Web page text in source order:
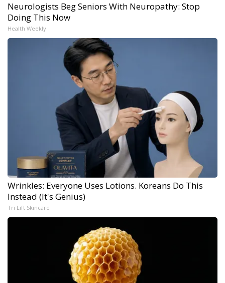
Neurologists Beg Seniors With Neuropathy: Stop
Doing This Now
Health Weekly
Wrinkles: Everyone Uses Lotions. Koreans Do This
Instead (It's Genius)
Tri Lift Skincare